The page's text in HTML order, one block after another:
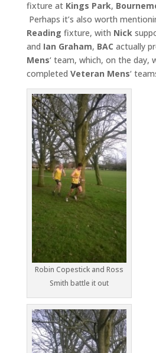
fixture atKings Park,
Perhaps it’s also worth
Reading fixture, with Nick
and Ian Graham, BAC actually
Mens‘ team, which, on the day,
completed Veteran Mens‘
Robin Copestick and Ross
Smith battle it out